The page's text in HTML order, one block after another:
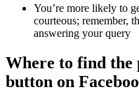
You’re more likely to
courteous; remember,
answering your query
Where to find the
button on